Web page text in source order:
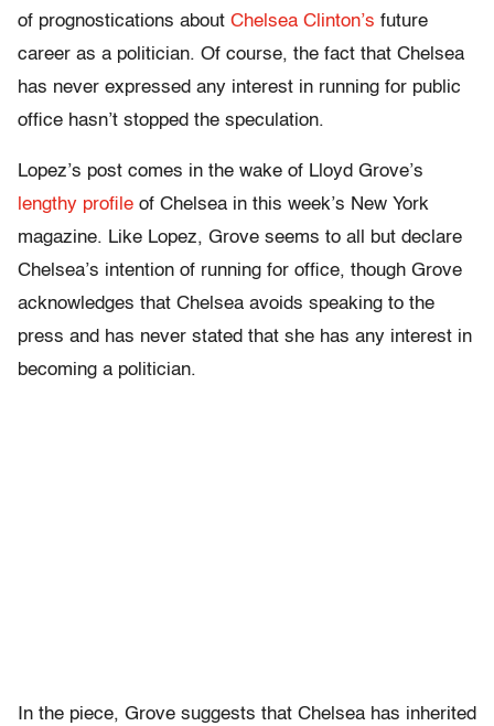
of prognostications about Chelsea Clinton’s future
career as a politician. Of course, the fact that Chelsea
has never expressed any interest in running for public
office hasn’t stopped the speculation.
Lopez’s post comes in the wake of Lloyd Grove’s
lengthy profile of Chelsea in this week’s New York
magazine. Like Lopez, Grove seems to all but declare
Chelsea’s intention of running for office, though Grove
acknowledges that Chelsea avoids speaking to the
press and has never stated that she has any interest in
becoming a politician.
In the piece, Grove suggests that Chelsea has inherited